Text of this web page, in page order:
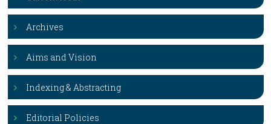
Archives
Aims and Vision
Indexing & Abstracting
Editorial Policies